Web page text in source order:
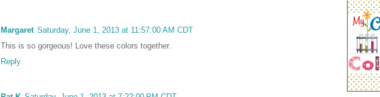
Margaret Saturday, June 1, 2013 at 11:57:00 AM CDT
This is so gorgeous! Love these colors together.
Reply